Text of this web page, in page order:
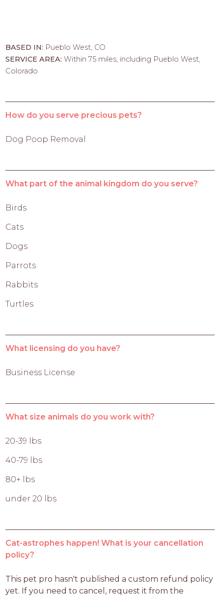
BASED IN: Pueblo West, CO
SERVICE AREA:Within 75 miles, including Pueblo West,
Colorado
How do you serve precious pets?
Dog Poop Removal
What part of the animal kingdom do you serve?
Birds
Cats
Dogs
Parrots
Rabbits
Turtles
What licensing do you have?
Business License
What size animals do you work with?
20-39 lbs
40-79 lbs
80+ lbs
under 20 lbs
Cat-astrophes happen! What is your cancellation
policy?
This pet pro hasn't published a custom refund policy
yet. If you need to cancel, request it from the